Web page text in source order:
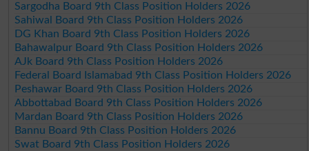
Sargodha Board 9th Class Position Holders 2026
Sahiwal Board 9th Class Position Holders 2026
DG Khan Board 9th Class Position Holders 2026
Bahawalpur Board 9th Class Position Holders 2026
AJk Board 9th Class Position Holders 2026
Federal Board Islamabad 9th Class Position Holders 2026
Peshawar Board 9th Class Position Holders 2026
Abbottabad Board 9th Class Position Holders 2026
Mardan Board 9th Class Position Holders 2026
Bannu Board 9th Class Position Holders 2026
Swat Board 9th Class Position Holders 2026